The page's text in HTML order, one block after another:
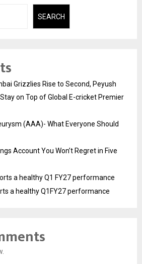
SEARCH
Grizzlies Rise to Second, Peyush
Stay on Top of Global E-cricket Premier
(AAA)- What Everyone Should
Account You Won’t Regret in Five
a healthy Q1 FY27 performance
a healthy Q1FY27 performance